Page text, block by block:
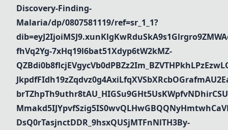
Discovery-Finding-
Malaria/dp/0807581119/ref=sr_1_1?
fhVq2Yg-7xHq19l6bat51Xdyp6tW2kMZ-
DsQ0rTasjnctDDR_9hsxQUSjMTFnNlTH3By-